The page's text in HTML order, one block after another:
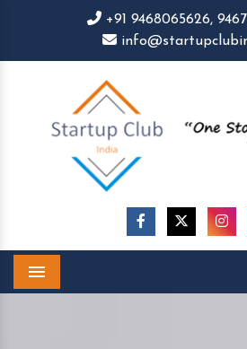
+91 9468065626,